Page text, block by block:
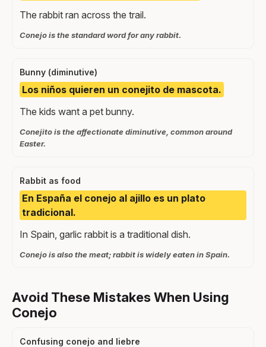
The rabbit ran across the trail.
Conejo is the standard word for any rabbit.
Bunny (diminutive)
Los niños quieren un conejito de mascota.
The kids want a pet bunny.
Conejito is the affectionate diminutive, common around
Easter.
Rabbit as food
En España el conejo al ajillo es un plato
tradicional.
In Spain, garlic rabbit is a traditional dish.
Conejo is also the meat; rabbit is widely eaten in Spain.
Avoid These Mistakes When Using
Conejo
Confusing conejo and liebre